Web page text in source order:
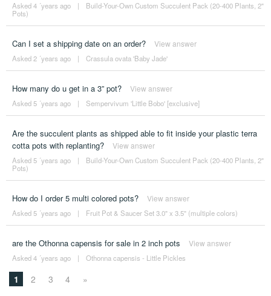
Asked 4 ´years ago |
Build-Your-Own Custom Succulent Pack (20-400 Plants, 2"
Pots)
Can I set a shipping date on an order? View answer
Asked 2 ´years ago | Crassula ovata 'Baby Jade'
How many do u get in a 3” pot? View answer
Asked 5 ´years ago | Sempervivum 'Little Bobo' [exclusive]
Are the succulent plants as shipped able to fit inside your plastic terra
cotta pots with replanting?
View answer
Asked 5 ´years ago |
Build-Your-Own Custom Succulent Pack (20-400 Plants, 2"
Pots)
How do I order 5 multi colored pots? View answer
Asked 5 ´years ago | Fruit Pot & Saucer Set 3.0" x 3.5" (multiple colors)
are the Othonna capensis for sale in 2 inch pots View answer
Asked 4 ´years ago | Othonna capensis - Little Pickles
1 2 3 4 »